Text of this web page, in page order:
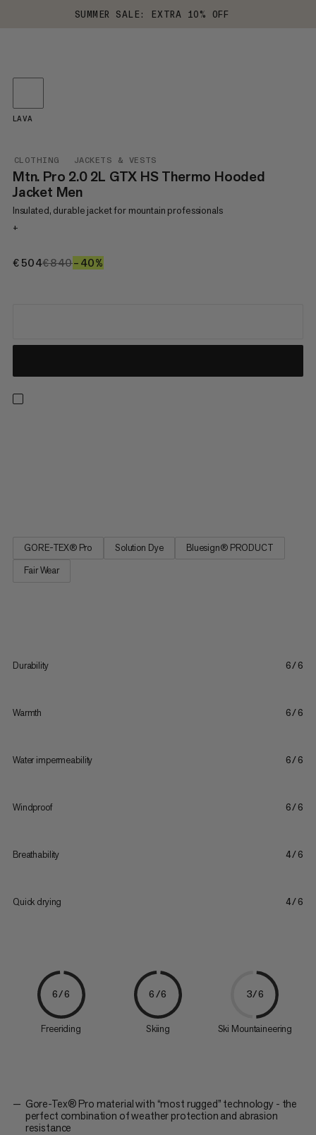
SUMMER SALE: EXTRA 10% OFF
CLOTHING JACKETS & VESTS
Mtn. Pro 2.0 2L GTX HS Thermo Hooded
Jacket Men
Insulated, durable jacket for mountain professionals
+
€504€504
€840€840
–40%
LAVA
GORE-TEX® Pro Solution Dye
Bluesign® PRODUCT
Fair Wear
Durability 6/6
Warmth 6/6
Water impermeability 6/6
Windproof 6/6
Breathability 4/6
Quick drying 4/6
6/6
Freeriding
6/6
Skiing
3/6
Ski Mountaineering
Gore-Tex® Pro material with “most rugged” technology - the
perfect combination of weather protection and abrasion
resistance